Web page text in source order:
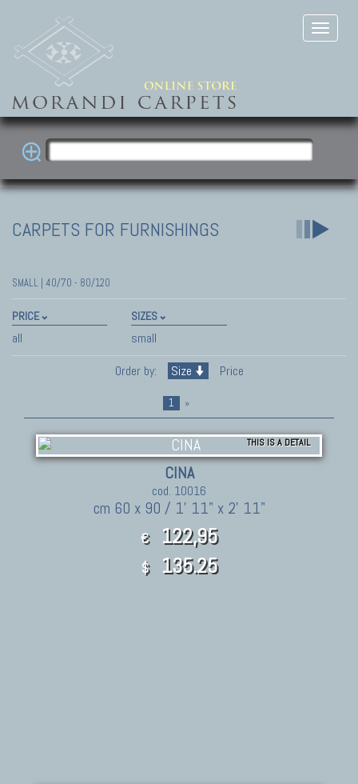
CARPETS FOR FURNISHINGS
SMALL | 40/70 - 80/120
PRICE
all
SIZES
small
Order by:
Size Price
1 »
THIS IS A DETAIL
CINA
cod. 10016
cm 60 x 90 / 1' 11" x 2' 11"
€ 122,95
$ 135.25